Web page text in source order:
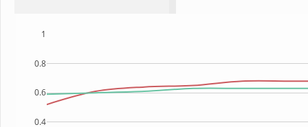
0.4
0.6
0.8
1